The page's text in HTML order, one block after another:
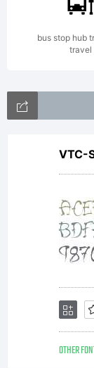
bus stop hub
travel
VTC-
OTHER